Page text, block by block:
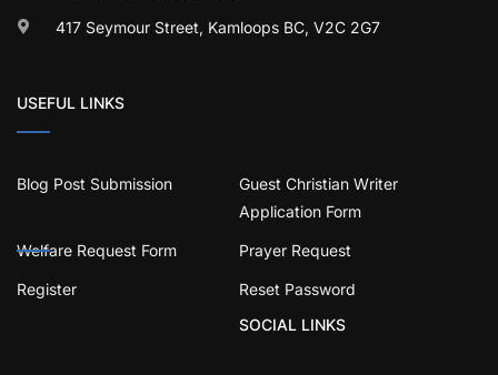
417 Seymour Street, Kamloops BC, V2C 2G7
USEFUL LINKS
Blog Post Submission
Guest Christian Writer
Application Form
Welfare Request Form Prayer Request
Register
Reset Password
SOCIAL LINKS